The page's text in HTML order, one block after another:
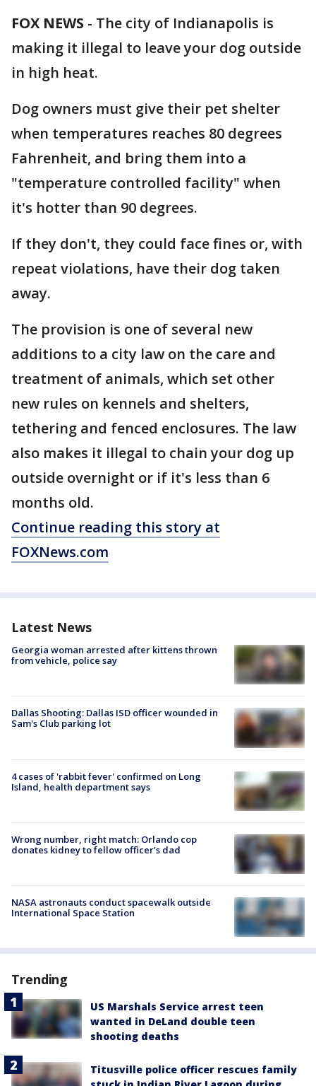
FOX NEWS - The city of Indianapolis is
making it illegal to leave your dog outside
in high heat.
Dog owners must give their pet shelter
when temperatures reaches 80 degrees
Fahrenheit, and bring them into a
"temperature controlled facility" when
it's hotter than 90 degrees.
If they don't, they could face fines or, with
repeat violations, have their dog taken
away.
The provision is one of several new
additions to a city law on the care and
treatment of animals, which set other
new rules on kennels and shelters,
tethering and fenced enclosures. The law
also makes it illegal to chain your dog up
outside overnight or if it's less than 6
months old.
Continue reading this story at
FOXNews.com
Latest News
Georgia woman arrested after kittens thrown
from vehicle, police say
Dallas Shooting: Dallas ISD officer wounded in
Sam's Club parking lot
4 cases of 'rabbit fever' confirmed on Long
Island, health department says
Wrong number, right match: Orlando cop
donates kidney to fellow officer’s dad
NASA astronauts conduct spacewalk outside
International Space Station
Trending
US Marshals Service arrest teen
wanted in DeLand double teen
shooting deaths
Titusville police officer rescues family